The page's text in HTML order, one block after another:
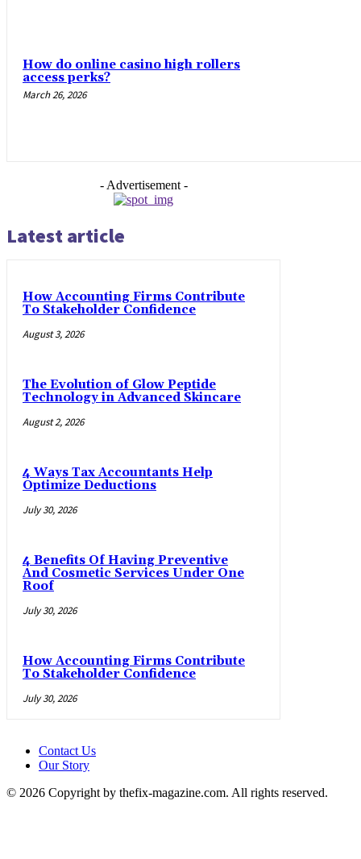
How do online casino high rollers
access perks?
March 26, 2026
- Advertisement -
Latest article
How Accounting Firms Contribute
To Stakeholder Confidence
August 3, 2026
The Evolution of Glow Peptide
Technology in Advanced Skincare
August 2, 2026
4 Ways Tax Accountants Help
Optimize Deductions
July 30, 2026
4 Benefits Of Having Preventive
And Cosmetic Services Under One
Roof
July 30, 2026
How Accounting Firms Contribute
To Stakeholder Confidence
July 30, 2026
Contact Us
Our Story
© 2026 Copyright by thefix-magazine.com. All rights reserved.